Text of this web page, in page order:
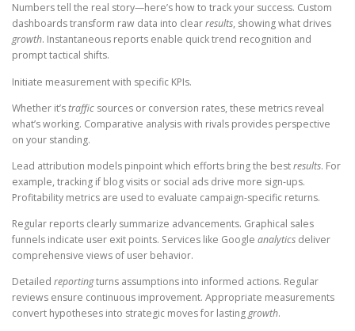
Numbers tell the real story—here’s how to track your success. Custom
dashboards transform raw data into clearresults, showing what drives
growth. Instantaneous reports enable quick trend recognition and
prompt tactical shifts.
Initiate measurement with specific KPIs.
Whether it’straffic sources or conversion rates, these metrics reveal
what’s working. Comparative analysis with rivals provides perspective
on your standing.
Lead attribution models pinpoint which efforts bring the bestresults. For
example, tracking if blog visits or social ads drive more sign-ups.
Profitability metrics are used to evaluate campaign-specific returns.
Regular reports clearly summarize advancements. Graphical sales
funnels indicate user exit points. Services like Google analytics deliver
comprehensive views of user behavior.
Detailed reportingturns assumptions into informed actions. Regular
reviews ensure continuous improvement. Appropriate measurements
convert hypotheses into strategic moves for lastinggrowth.